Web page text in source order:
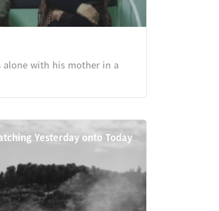
alone with his mother in a
Yesterday onto Today